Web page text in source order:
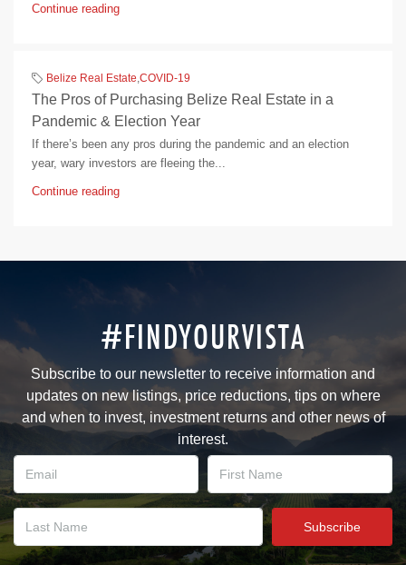
Continue reading
Belize Real Estate,COVID-19
The Pros of Purchasing Belize Real Estate in a
Pandemic & Election Year
If there’s been any pros during the pandemic and an election
year, wary investors are fleeing the...
Continue reading
#FINDYOURVISTA
Subscribe to our newsletter to receive information and
updates on new listings, price reductions, tips on where
and when to invest, investment returns and other news of
interest.